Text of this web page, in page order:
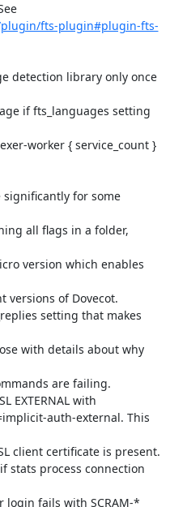
fts-plugin#plugin-fts-
detection library only once
significantly for some
version which enables
setting that makes
EXTERNAL with
stats process connection
fails with SCRAM-*